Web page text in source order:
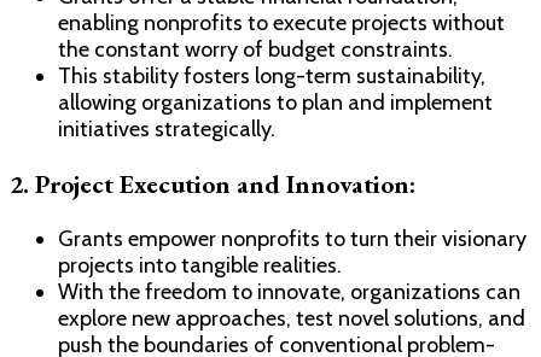
enabling nonprofits to execute projects without
the constant worry of budget constraints.
This stability fosters long-term sustainability,
allowing organizations to plan and implement
initiatives strategically.
2. Project Execution and Innovation:
Grants empower nonprofits to turn their visionary
projects into tangible realities.
With the freedom to innovate, organizations can
explore new approaches, test novel solutions, and
push the boundaries of conventional problem-